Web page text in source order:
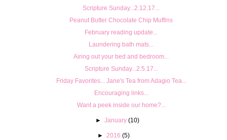
Scripture Sunday...2.12.17...
Peanut Butter Chocolate Chip Muffins
February reading update...
Laundering bath mats...
Airing out your bed and bedroom...
Scripture Sunday...2.5.17...
Friday Favorites... Jane's Tea from Adagio Tea...
Encouraging links...
Want a peek inside our home?...
► January (10)
► 2016 (5)